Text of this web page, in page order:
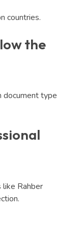
countries.
the
document type
like Rahber